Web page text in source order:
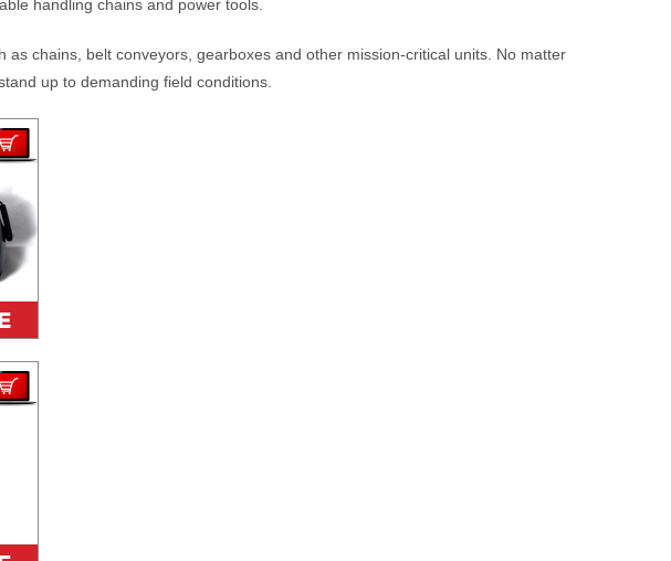
handling chains and power tools.
chains, belt conveyors, gearboxes and other mission-critical units. No matter
up to demanding field conditions.